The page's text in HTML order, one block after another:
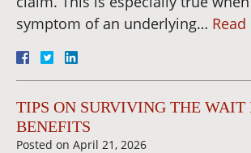
symptom of an underlying…
TIPS ON SURVIVING THE WAIT
BENEFITS
Posted on April 21, 2026